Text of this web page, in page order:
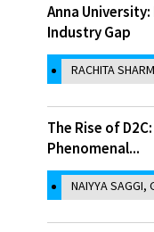
Anna
Industry Gap
RACHITA
The Rise of
Phenomenal...
NAIYYA SAGGI,